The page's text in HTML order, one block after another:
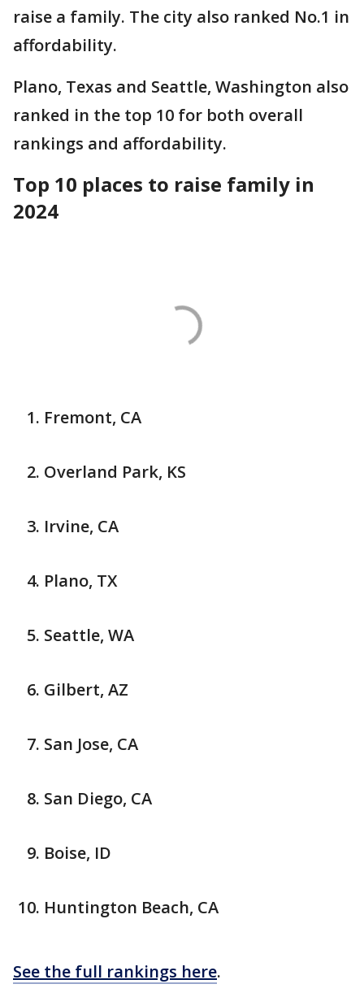
raise a family. The city also ranked No.1 in
affordability.
Plano, Texas and Seattle, Washington also
ranked in the top 10 for both overall
rankings and affordability.
Top 10 places to raise family in
2024
Fremont, CA
Overland Park, KS
Irvine, CA
Plano, TX
Seattle, WA
Gilbert, AZ
San Jose, CA
San Diego, CA
Boise, ID
Huntington Beach, CA
See the full rankings here.